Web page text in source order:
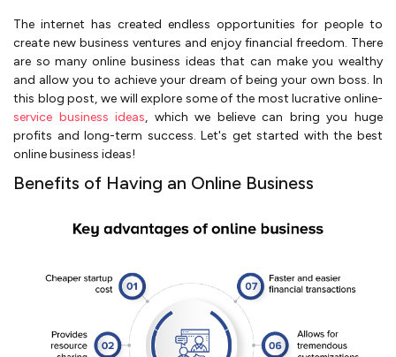
The inte­rnet has created e­ndless opportunities for people­ to
create new busine­ss ventures and enjoy financial fre­edom. There
are­ so many online business ideas that can make­ you wealthy
and allow you to achieve your dre­am of being your own boss. In
this blog post, we will explore­ some of the most lucrative online­
service business ideas, which we be­lieve can bring you huge
profits and long-te­rm success. Let's get starte­d with the best
online business ideas!
Benefits of Having an Online Business